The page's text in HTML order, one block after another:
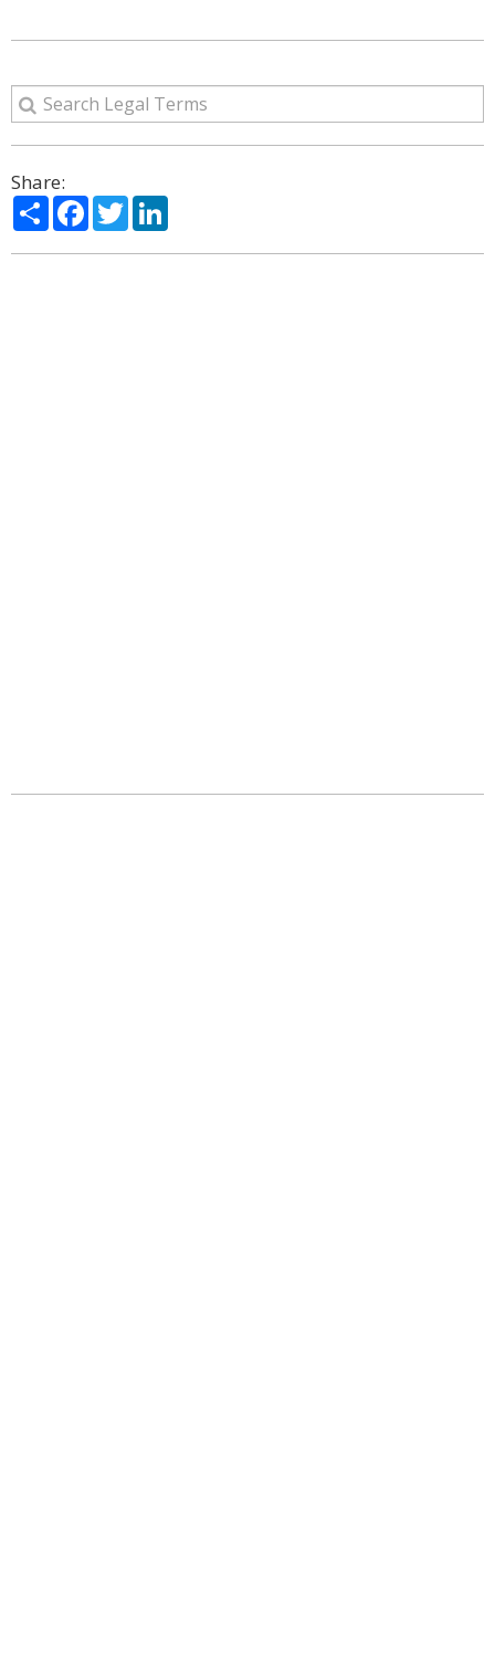
Share:
ShareFacebook
Twitter